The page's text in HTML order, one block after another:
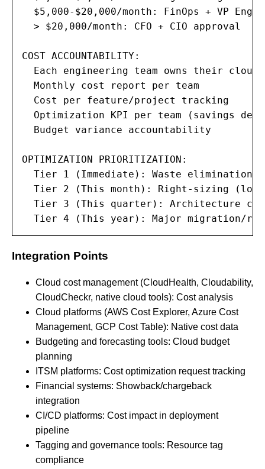
$5,000-$20,000/month: FinOps + VP
  > $20,000/month: CFO + CIO approval
COST ACCOUNTABILITY:
Each engineering team owns their cloud
  Monthly cost report per team
  Cost per feature/project tracking
Optimization KPI per team (savings
  Budget variance accountability
OPTIMIZATION PRIORITIZATION:
Tier 1 (Immediate): Waste elimination
Tier 2 (This month): Right-sizing (low
Tier 3 (This quarter): Architecture
Tier 4 (This year): Major migration/
Integration Points
Cloud cost management (CloudHealth, Cloudability,
CloudCheckr, native cloud tools): Cost analysis
Cloud platforms (AWS Cost Explorer, Azure Cost
Management, GCP Cost Table): Native cost data
Budgeting and forecasting tools: Cloud budget
planning
ITSM platforms: Cost optimization request tracking
Financial systems: Showback/chargeback
integration
CI/CD platforms: Cost impact in deployment
pipeline
Tagging and governance tools: Resource tag
compliance